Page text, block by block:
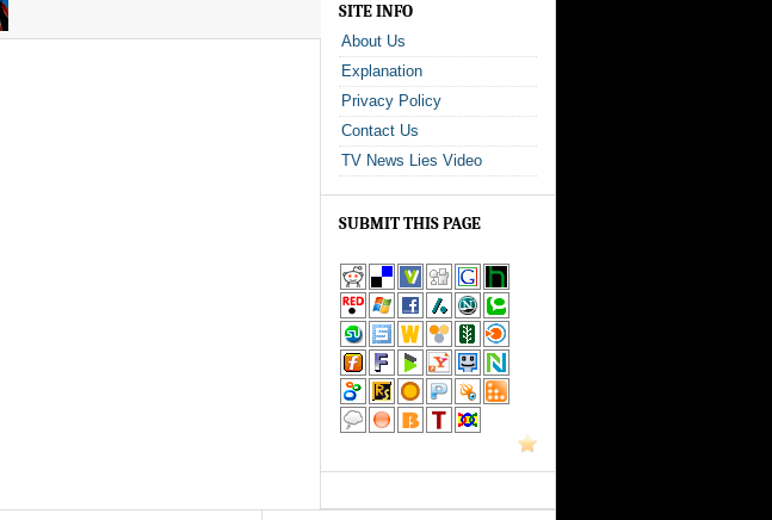
SITE INFO
About Us
Explanation
Privacy Policy
Contact Us
TV News Lies Video
SUBMIT THIS PAGE